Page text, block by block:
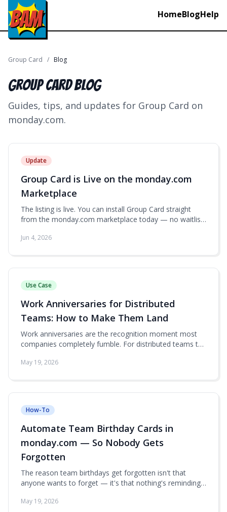
HomeBlogHelp
Group Card / Blog
Group Card Blog
Guides, tips, and updates for Group Card on
monday.com.
Update
Group Card is Live on the monday.com
Marketplace
The listing is live. You can install Group Card straight
from the monday.com marketplace today — no waitlist,
Jun 4, 2026
Use Case
Work Anniversaries for Distributed
Teams: How to Make Them Land
Work anniversaries are the recognition moment most
companies completely fumble. For distributed teams the
Here's how to run anniversaries inside monday.com so
May 19, 2026
How-To
Automate Team Birthday Cards in
monday.com — So Nobody Gets
Forgotten
The reason team birthdays get forgotten isn't that
anyone wants to forget — it's that nothing's reminding
board, a date automation, and Group Card into a near-
May 19, 2026